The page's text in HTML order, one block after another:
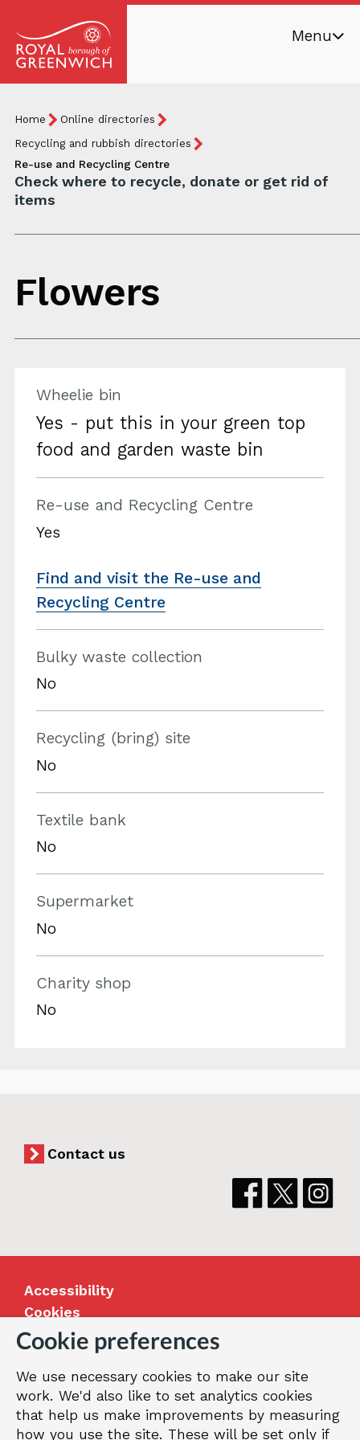
of
Greenwich
Menu
Breadcrumb
You
are
here:
Home
Online directories
Recycling and rubbish directories
Re-use and Recycling Centre
Check where to recycle, donate or get rid of
items
Flowers
Wheelie bin
Yes - put this in your green top
food and garden waste bin
Re-use and Recycling Centre
Yes
Find and visit the Re-use and
Recycling Centre
Bulky waste collection
No
Recycling (bring) site
No
Textile bank
No
Supermarket
No
Charity shop
No
Contact us
Accessibility
Cookies
Jobs
Our Greenwich
Terms and privacy
Cookie preferences
We use necessary cookies to make our site
work. We'd also like to set analytics cookies
that help us make improvements by measuring
how you use the site. These will be set only if